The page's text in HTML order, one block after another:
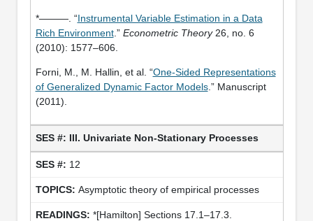
*———. “Instrumental Variable Estimation in a Data
Rich Environment.” Econometric Theory26, no. 6
(2010): 1577–606.
Forni, M., M. Hallin, et al. “One-Sided Representations
of Generalized Dynamic Factor Models.” Manuscript
(2011).
III. Univariate Non-Stationary Processes
12
Asymptotic theory of empirical processes
*[Hamilton] Sections 17.1–17.3.